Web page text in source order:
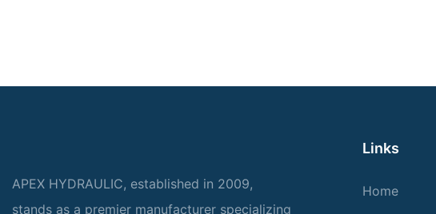
APEX HYDRAULIC, established in 2009,
stands as a premier manufacturer specializing
Links
Home